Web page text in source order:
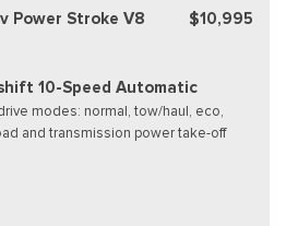
Power Stroke V8
$10,995
10-Speed Automatic
modes: normal, tow/haul, eco,
and transmission power take-off